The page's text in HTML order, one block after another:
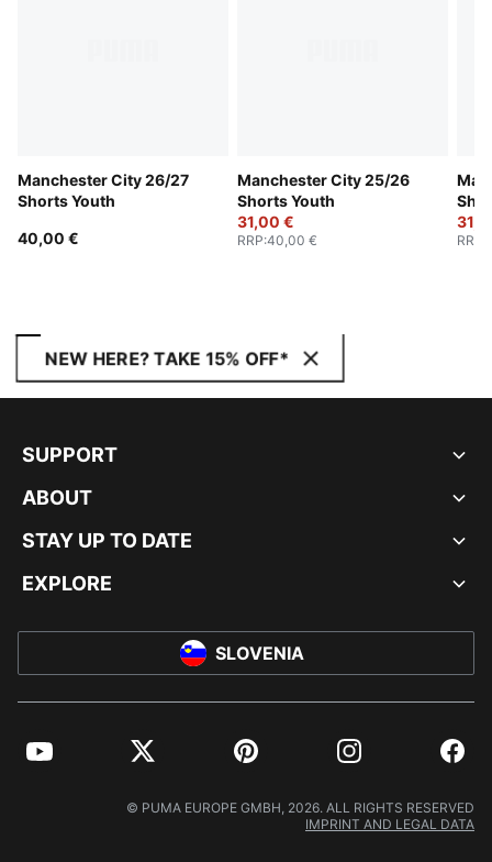
Manchester City 26/27
Shorts Youth
40,00 €
Manchester City 25/26
Shorts Youth
31,00 €
RRP:40,00 € RRP
NEW HERE? TAKE 15% OFF*
SUPPORT
ABOUT
STAY UP TO DATE
EXPLORE
SLOVENIA
YouTube Twitter Pinterest Instagram
© PUMA EUROPE GMBH, 2026. ALL RIGHTS RESERVED
IMPRINT AND LEGAL DATA